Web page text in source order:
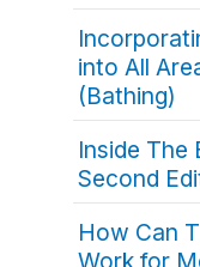
into All
(Bathing)
Inside The
Second
How Can
Work for